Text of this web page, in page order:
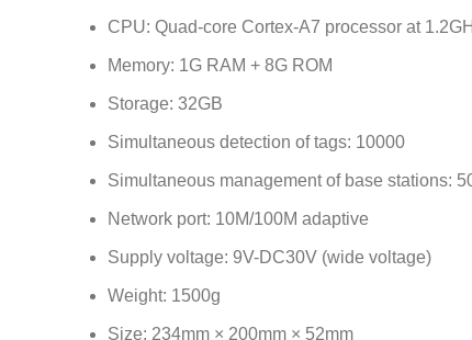
CPU: Quad-core Cortex-A7 processor at
Memory: 1G RAM + 8G ROM
Storage: 32GB
Simultaneous detection of tags: 10000
Simultaneous management of base stations:
Network port: 10M/100M adaptive
Supply voltage: 9V-DC30V (wide voltage)
Weight: 1500g
Size: 234mm × 200mm × 52mm